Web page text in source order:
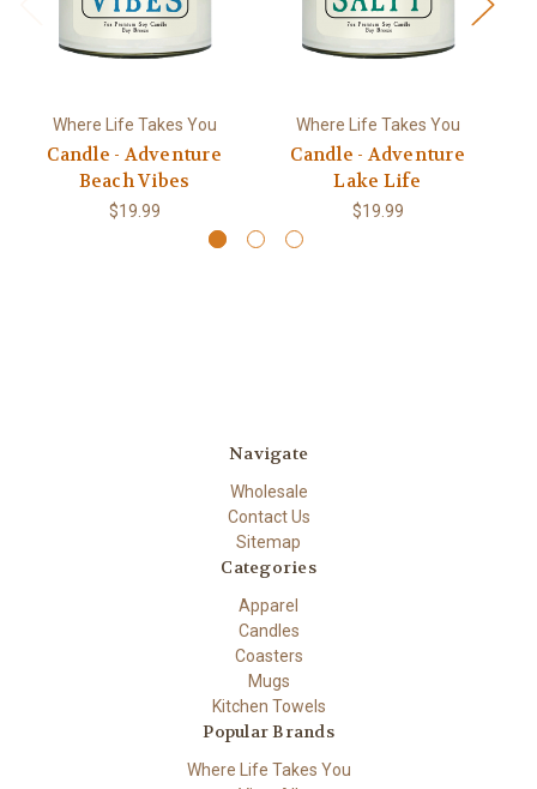
Where Life Takes You
Candle - Adventure
Beach Vibes
$19.99
Where Life Takes You
Candle - Adventure
Lake Life
$19.99
Navigate
Wholesale
Contact Us
Sitemap
Categories
Apparel
Candles
Coasters
Mugs
Kitchen Towels
Popular Brands
Where Life Takes You